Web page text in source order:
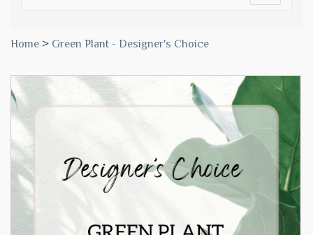
Home > Green Plant - Designer's Choice